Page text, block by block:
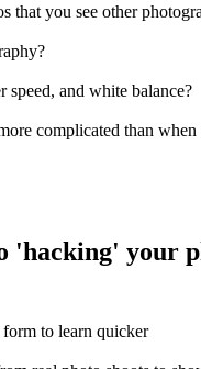
that you see other
speed, and white balance?
complicated than when
'hacking' your
form to learn quicker